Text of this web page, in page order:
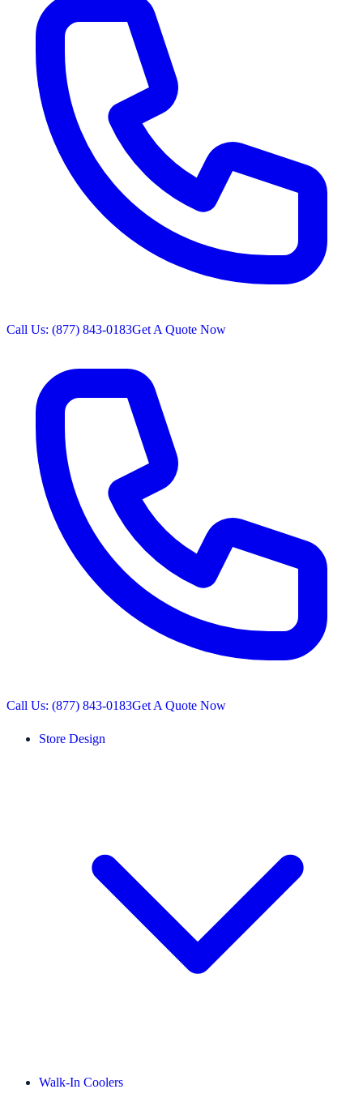
Call Us: (877) 843-0183Get A Quote Now
Call Us: (877) 843-0183Get A Quote Now
Store Design
Walk-In Coolers